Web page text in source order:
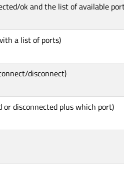
ok and the list of available
a list of ports)
disconnect)
or disconnected plus which port)